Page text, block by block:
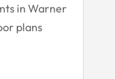
in Warner
plans